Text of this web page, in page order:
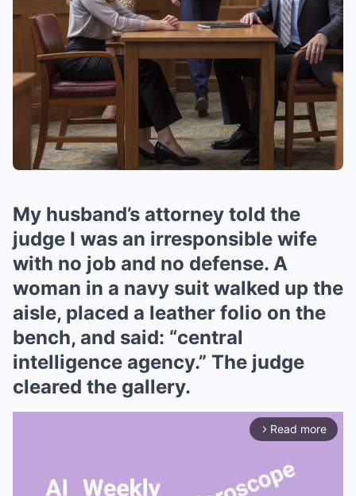
My husband’s attorney told the
judge I was an irresponsible wife
with no job and no defense. A
woman in a navy suit walked up the
aisle, placed a leather folio on the
bench, and said: “central
intelligence agency.” The judge
cleared the gallery.
arrow_forward_ios Read more